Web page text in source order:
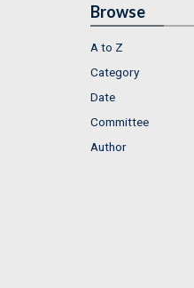
Browse
A to Z
Category
Date
Committee
Author